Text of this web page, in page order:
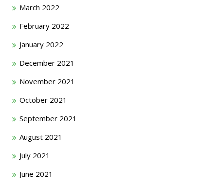
March 2022
February 2022
January 2022
December 2021
November 2021
October 2021
September 2021
August 2021
July 2021
June 2021